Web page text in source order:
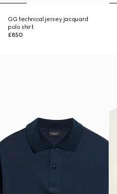
GG technical jersey jacquard
polo shirt
£850